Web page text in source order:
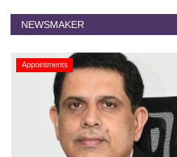
NEWSMAKER
Appointments